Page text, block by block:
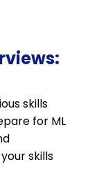
skills
for ML
skills